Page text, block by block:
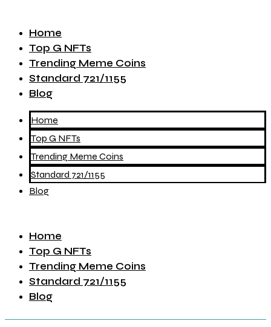
Home
Top G NFTs
Trending Meme Coins
Standard 721/1155
Blog
Home
Top G NFTs
Trending Meme Coins
Standard 721/1155
Blog
Home
Top G NFTs
Trending Meme Coins
Standard 721/1155
Blog